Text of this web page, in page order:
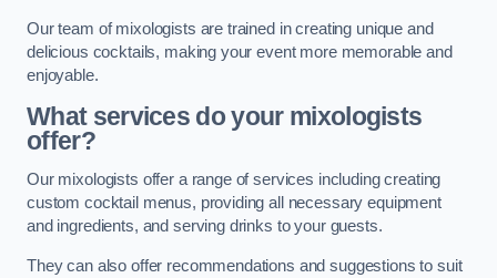
Our team of mixologists are trained in creating unique and
delicious cocktails, making your event more memorable and
enjoyable.
What services do your mixologists
offer?
Our mixologists offer a range of services including creating
custom cocktail menus, providing all necessary equipment
and ingredients, and serving drinks to your guests.
They can also offer recommendations and suggestions to suit